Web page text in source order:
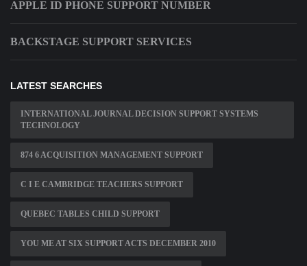
APPLE ID PHONE SUPPORT NUMBER
BACKSTAGE SUPPORT SERVICES
LATEST SEARCHES
INTERNATIONAL JOURNAL DECISION SUPPORT SYSTEMS
TECHNOLOGY
874 6 ACQUISITION MANAGEMENT SUPPORT
C I E CAMBRIDGE TEACHERS SUPPORT
QUEBEC TABLES CHILD SUPPORT
YOU ME AT SIX SUPPORT ACTS DECEMBER 2010